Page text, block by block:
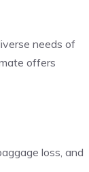
needs of
offers
loss, and